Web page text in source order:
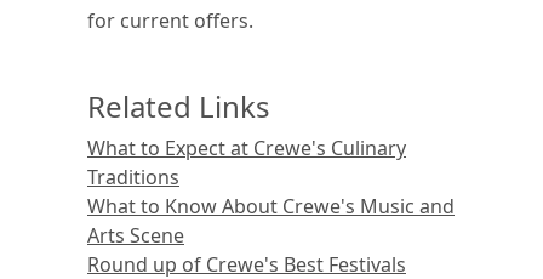
for current offers.
Related Links
What to Expect at Crewe's Culinary
Traditions
What to Know About Crewe's Music and
Arts Scene
Round up of Crewe's Best Festivals